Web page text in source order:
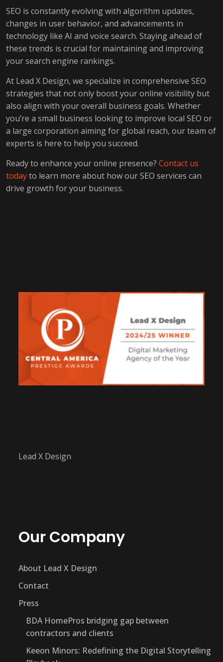
SEO is constantly evolving with algorithm updates,
changes in user behavior, and advancements in
technology like AI and voice search. Staying ahead of
these trends is crucial for maintaining and improving
your search engine rankings.
At Lead X Design, we specialize in comprehensive SEO
strategies that not only boost your online visibility but
also align with your overall business goals. Whether
you’re a small business looking to improve local SEO or
a large corporation aiming for global reach, our team of
experts is here to help you succeed.
Ready to enhance your online presence? Contact us
todayto learn more about how our SEO services can
drive growth for your business.
Lead X Design
Our Company
About Lead X Design
Contact
Press
BDA HomePros bridging gap between
contractors and clients
Keeon Minors: Redefining the Digital Storytelling